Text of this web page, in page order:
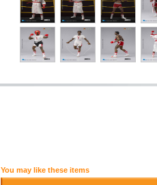
You may like these items